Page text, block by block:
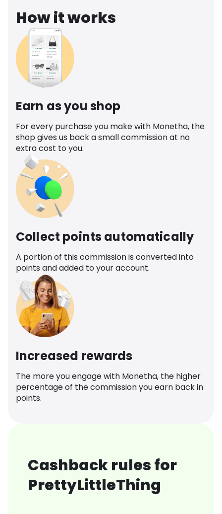
How it works
Earn as you shop
For every purchase you make with Monetha, the
shop gives us back a small commission at no
extra cost to you.
Collect points automatically
A portion of this commission is converted into
points and added to your account.
Increased rewards
The more you engage with Monetha, the higher
percentage of the commission you earn back in
points.
Cashback rules for
PrettyLittleThing